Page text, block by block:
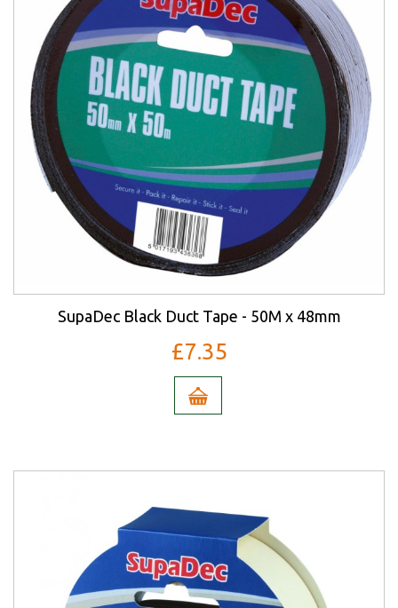
SupaDec Black Duct Tape - 50M x 48mm
£7.35